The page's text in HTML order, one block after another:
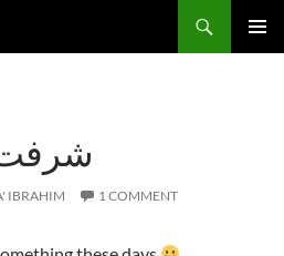
شرفت
IBRAHIM 1 COMMENT